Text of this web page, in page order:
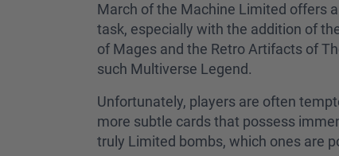
March of the Machine Limited offers
task, especially with the addition of
of Mages and the Retro Artifacts of
such Multiverse Legend.
Unfortunately, players are often
more subtle cards that possess
truly Limited bombs, which ones are